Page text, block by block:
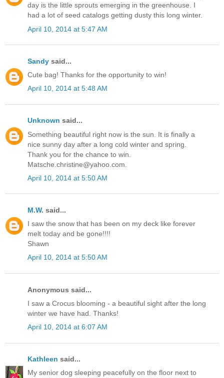
day is the little sprouts emerging in the greenhouse. I
had a lot of seed catalogs getting dusty this long winter.
April 10, 2014 at 5:47 AM
Sandy said...
Cute bag! Thanks for the opportunity to win!
April 10, 2014 at 5:48 AM
Unknown said...
Something beautiful right now is the sun. It is finally a
nice sunny day after a long cold winter and spring.
Thank you for the chance to win.
Matsche.christine@yahoo.com.
April 10, 2014 at 5:50 AM
M.W. said...
I saw the snow that has been on my deck like forever
melt today and be gone!!!!
Shawn
April 10, 2014 at 5:50 AM
Anonymous said...
I saw a Crocus blooming - a beautiful sight after the long
winter we have had. Thanks!
April 10, 2014 at 6:07 AM
Kathleen said...
My senior dog sleeping peacefully on the floor next to